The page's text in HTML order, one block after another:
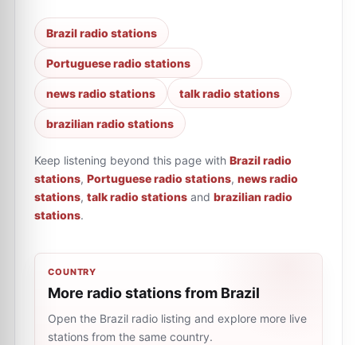
Brazil radio stations
Portuguese radio stations
news radio stations talk radio stations
brazilian radio stations
Keep listening beyond this page with Brazil radio
stations, Portuguese radio stations, news radio
stations, talk radio stations and brazilian radio
stations.
COUNTRY
More radio stations from Brazil
Open the Brazil radio listing and explore more live
stations from the same country.